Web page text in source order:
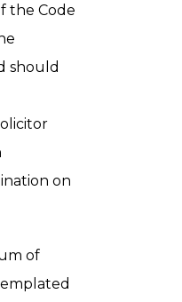
the Code
should
on
of